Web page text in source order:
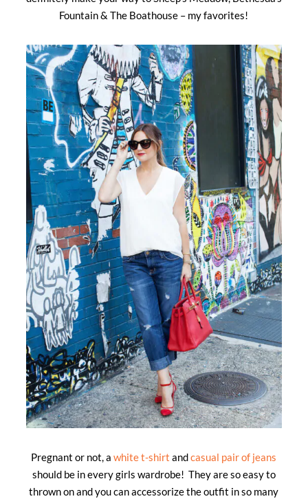
Fountain & The Boathouse – my favorites!
Pregnant or not, awhite t-shirtandcasual pair of jeans
should be in every girls wardrobe! They are so easy to
thrown on and you can accessorize the outfit in so many